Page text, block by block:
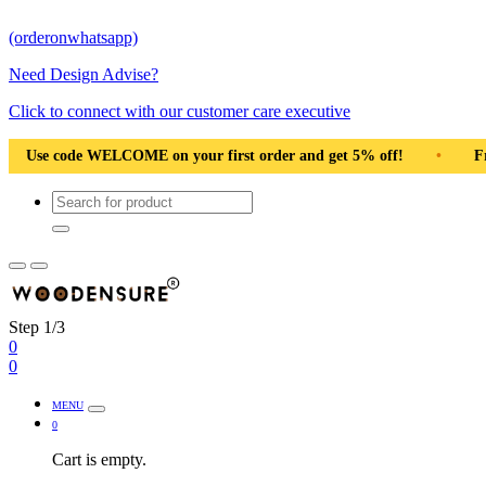
(orderonwhatsapp)
Need Design Advise?
Click to connect with our customer care executive
first order and get 5% off! • Free Shipping Pan India
Step 1/3
0
0
MENU
0
Cart is empty.